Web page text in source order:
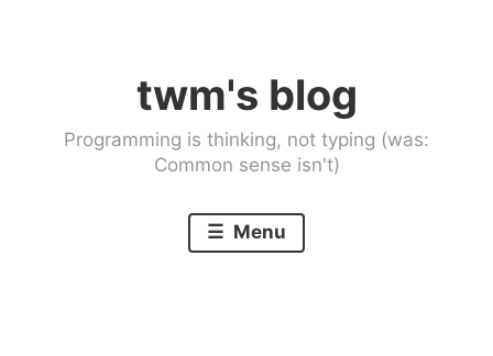
twm's blog
Programming is thinking, not typing (was:
Common sense isn't)
Menu